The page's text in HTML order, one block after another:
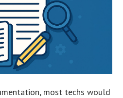
most techs would